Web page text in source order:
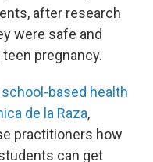
after research
were safe and
pregnancy.
school-based health
de la Raza,
practitioners how
can get